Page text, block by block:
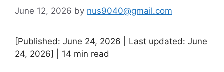
June 12, 2026 by nus9040@gmail.com
[Published: June 24, 2026 | Last updated: June
24, 2026] | 14 min read